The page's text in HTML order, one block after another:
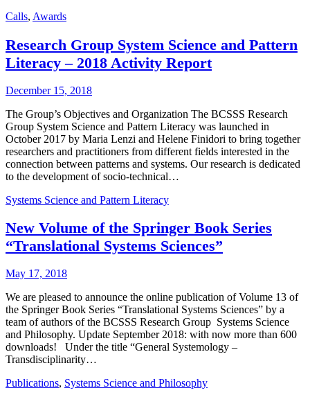
Calls, Awards
Research Group System Science and Pattern
Literacy – 2018 Activity Report
December 15, 2018
The Group’s Objectives and Organization The BCSSS Research
Group System Science and Pattern Literacy was launched in
October 2017 by Maria Lenzi and Helene Finidori to bring together
researchers and practitioners from different fields interested in the
connection between patterns and systems. Our research is dedicated
to the development of socio-technical…
Systems Science and Pattern Literacy
New Volume of the Springer Book Series
“Translational Systems Sciences”
May 17, 2018
We are pleased to announce the online publication of Volume 13 of
the Springer Book Series “Translational Systems Sciences” by a
team of authors of the BCSSS Research Group Systems Science
and Philosophy. Update September 2018: with now more than 600
downloads! Under the title “General Systemology –
Transdisciplinarity…
Publications, Systems Science and Philosophy